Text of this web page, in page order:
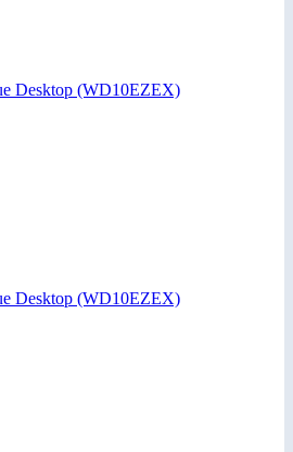
Desktop (WD10EZEX)
Desktop (WD10EZEX)